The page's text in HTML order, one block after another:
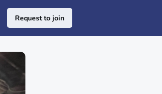
Request to join